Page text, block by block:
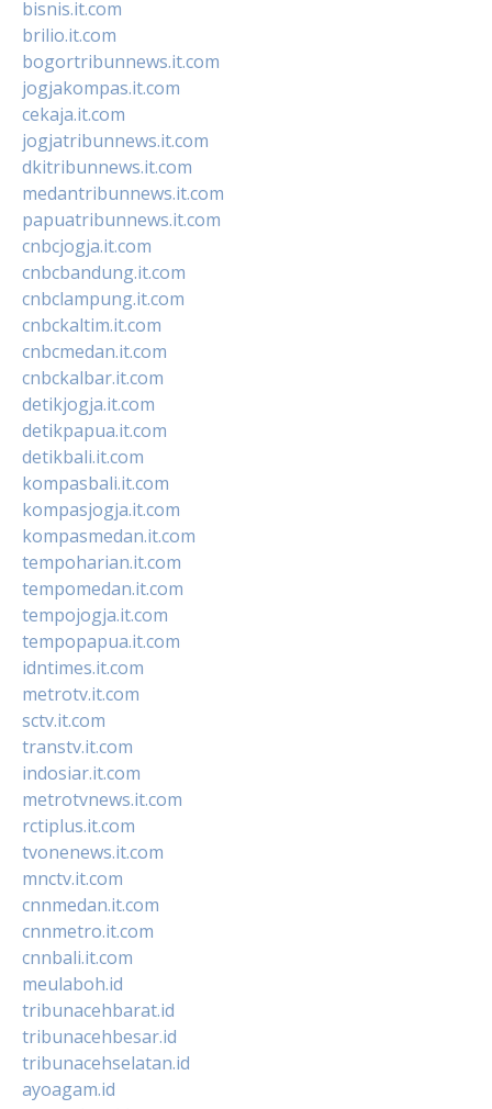
bisnis.it.com
brilio.it.com
bogortribunnews.it.com
jogjakompas.it.com
cekaja.it.com
jogjatribunnews.it.com
dkitribunnews.it.com
medantribunnews.it.com
papuatribunnews.it.com
cnbcjogja.it.com
cnbcbandung.it.com
cnbclampung.it.com
cnbckaltim.it.com
cnbcmedan.it.com
cnbckalbar.it.com
detikjogja.it.com
detikpapua.it.com
detikbali.it.com
kompasbali.it.com
kompasjogja.it.com
kompasmedan.it.com
tempoharian.it.com
tempomedan.it.com
tempojogja.it.com
tempopapua.it.com
idntimes.it.com
metrotv.it.com
sctv.it.com
transtv.it.com
indosiar.it.com
metrotvnews.it.com
rctiplus.it.com
tvonenews.it.com
mnctv.it.com
cnnmedan.it.com
cnnmetro.it.com
cnnbali.it.com
meulaboh.id
tribunacehbarat.id
tribunacehbesar.id
tribunacehselatan.id
ayoagam.id